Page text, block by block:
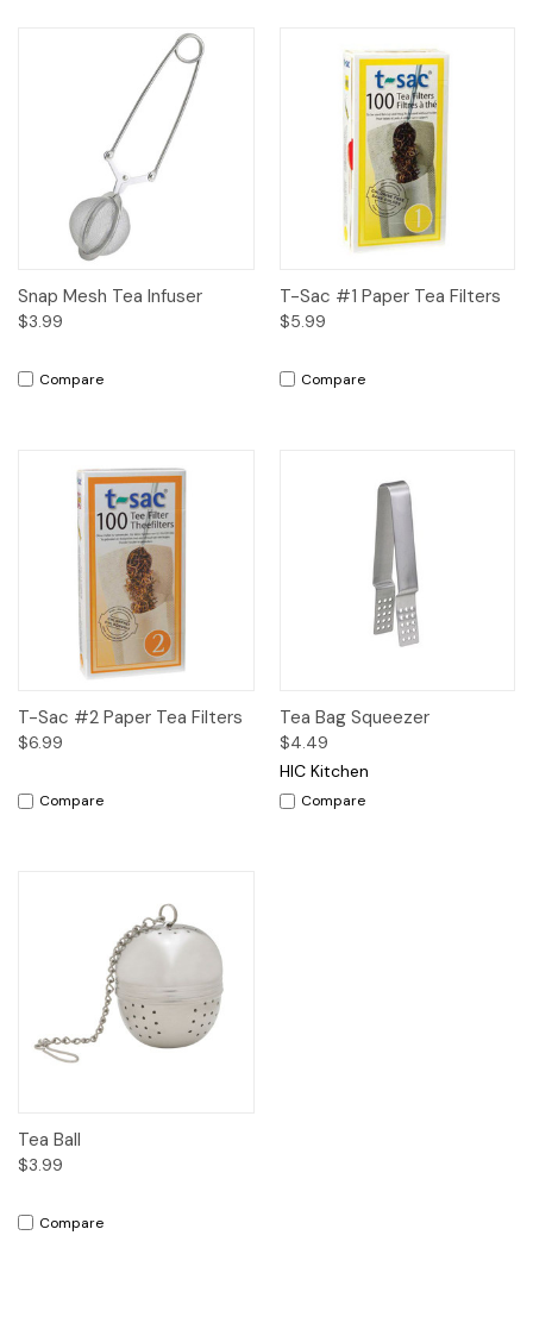
Snap Mesh Tea Infuser
$3.99
Compare
T-Sac #1 Paper Tea Filters
$5.99
Compare
T-Sac #2 Paper Tea Filters
$6.99
Compare
Tea Bag Squeezer
$4.49
HIC Kitchen
Compare
Tea Ball
$3.99
Compare